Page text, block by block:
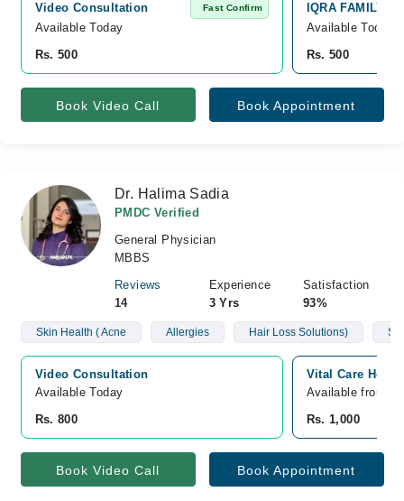
Video Consultation Fast Confirm
Available Today
Rs. 500
IQRA FAMILY
Available Today
Rs. 500
Book Video Call Book Appointment
Dr. Halima Sadia
PMDC Verified
General Physician
MBBS
Reviews
14
Experience
3 Yrs
Satisfaction
93%
Skin Health ( Acne Allergies Hair Loss Solutions)
Video Consultation
Available Today
Rs. 800
Vital Care
Available from
Rs. 1,000
Book Video Call Book Appointment